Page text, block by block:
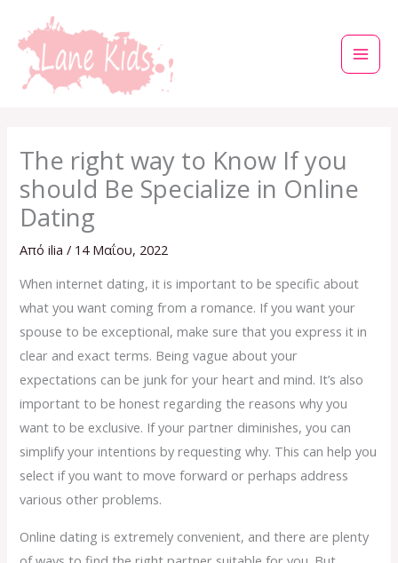
στο
περιεχόμενο
The right way to Know If you
should Be Specialize in Online
Dating
Απόilia/ 14 Μαΐου, 2022
When internet dating, it is important to be specific about
what you want coming from a romance. If you want your
spouse to be exceptional, make sure that you express it in
clear and exact terms. Being vague about your
expectations can be junk for your heart and mind. It’s also
important to be honest regarding the reasons why you
want to be exclusive. If your partner diminishes, you can
simplify your intentions by requesting why. This can help you
select if you want to move forward or perhaps address
various other problems.
Online dating is extremely convenient, and there are plenty